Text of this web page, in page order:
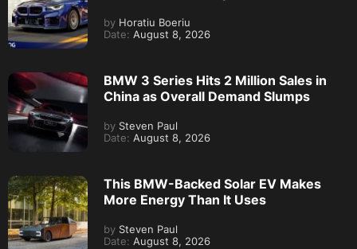
by Horatiu Boeriu
Date: August 8, 2026
BMW 3 Series Hits 2 Million Sales in
China as Overall Demand Slumps
by Steven Paul
Date: August 8, 2026
This BMW-Backed Solar EV Makes
More Energy Than It Uses
by Steven Paul
Date: August 8, 2026